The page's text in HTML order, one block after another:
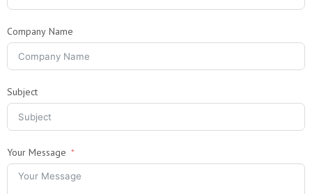
Company Name
Subject
Your Message